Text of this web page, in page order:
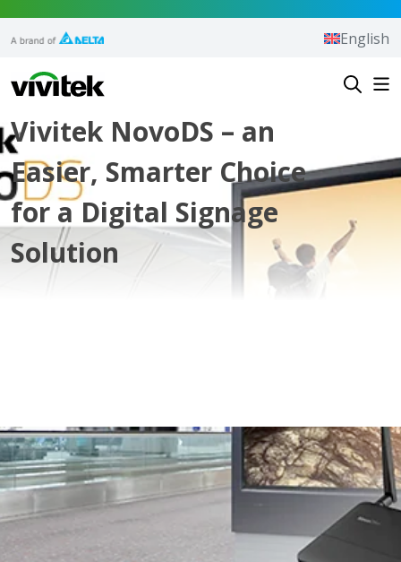
Vivitek
English
Vivitek NovoDS – an
Easier, Smarter Choice
for a Digital Signage
Solution